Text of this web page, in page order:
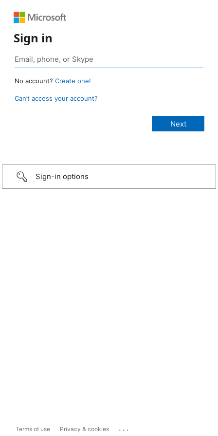
Sign in
No account? Create one!
Can’t access your account?
Sign-in options
Terms of use Privacy & cookies ...